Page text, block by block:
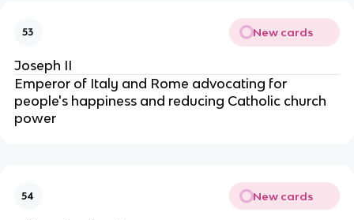
53 New cards
Joseph II
Emperor of Italy and Rome advocating for
people's happiness and reducing Catholic church
power
54 New cards